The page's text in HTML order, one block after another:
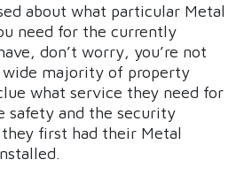
about what particular Metal
need for the currently
don’t worry, you’re not
majority of property
what service they need for
safety and the security
they first had their Metal